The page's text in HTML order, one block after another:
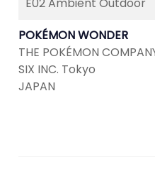
POKÉMON WONDER
THE POKÉMON
SIX INC. Tokyo
JAPAN